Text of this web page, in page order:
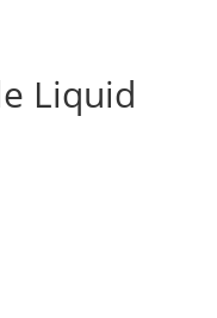
Liquid